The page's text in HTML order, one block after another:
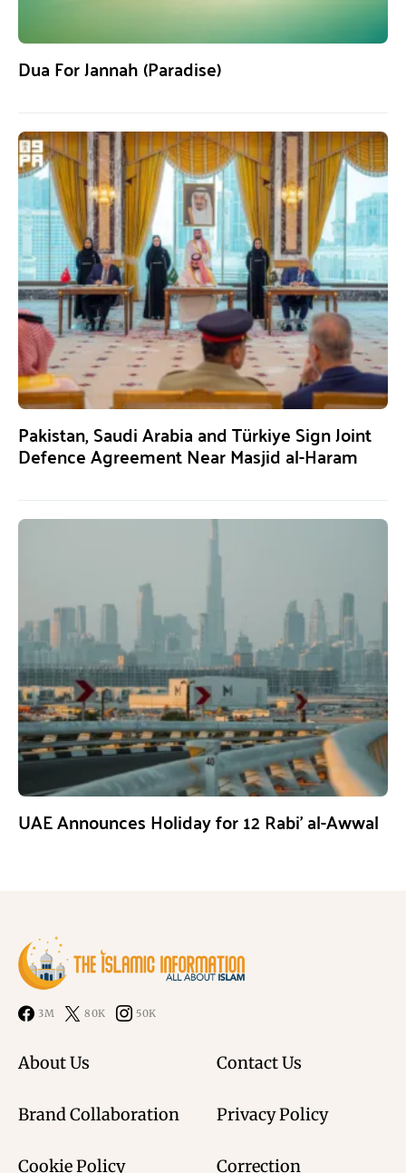
Dua For Jannah (Paradise)
Pakistan, Saudi Arabia and Türkiye Sign Joint
Defence Agreement Near Masjid al-Haram
UAE Announces Holiday for 12 Rabi’ al-Awwal
3M 80K 50K
About Us Contact Us
Brand Collaboration Privacy Policy
Cookie Policy Correction